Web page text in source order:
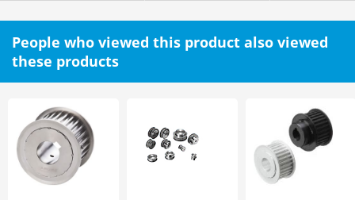
People who viewed this product also viewed
these products